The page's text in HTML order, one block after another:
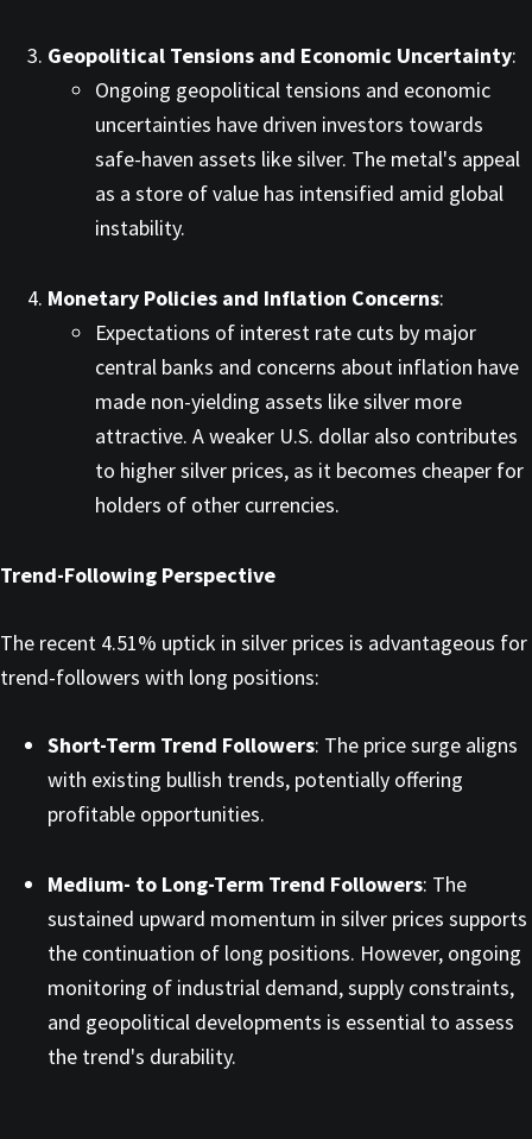
Geopolitical Tensions and Economic Uncertainty:
Ongoing geopolitical tensions and economic
uncertainties have driven investors towards
safe-haven assets like silver. The metal's appeal
as a store of value has intensified amid global
instability. ​
Monetary Policies and Inflation Concerns:
Expectations of interest rate cuts by major
central banks and concerns about inflation have
made non-yielding assets like silver more
attractive. A weaker U.S. dollar also contributes
to higher silver prices, as it becomes cheaper for
holders of other currencies. ​
Trend-Following Perspective
The recent 4.51% uptick in silver prices is advantageous for
trend-followers with long positions:​
Short-Term Trend Followers: The price surge aligns
with existing bullish trends, potentially offering
profitable opportunities.​
Medium- to Long-Term Trend Followers: The
sustained upward momentum in silver prices supports
the continuation of long positions. However, ongoing
monitoring of industrial demand, supply constraints,
and geopolitical developments is essential to assess
the trend's durability.​